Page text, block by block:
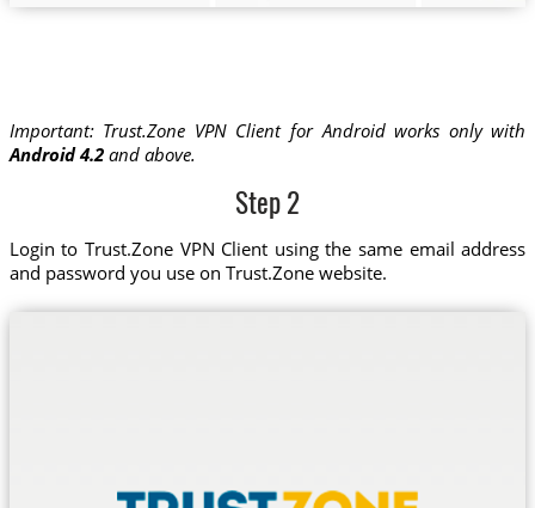
Important: Trust.Zone VPN Client for Android works only with
Android 4.2and above.
Step 2
Login to Trust.Zone VPN Client using the same email address
and password you use on Trust.Zone website.